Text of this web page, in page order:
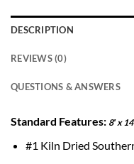
DESCRIPTION
REVIEWS (0)
QUESTIONS & ANSWERS
Standard Features: 8′ x
#1 Kiln Dried